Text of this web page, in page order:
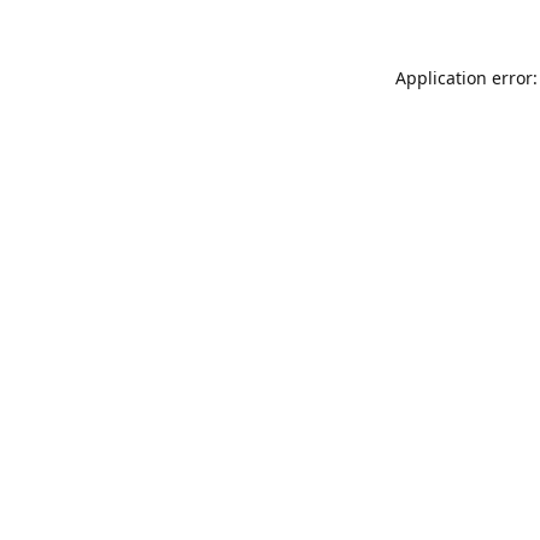
Application